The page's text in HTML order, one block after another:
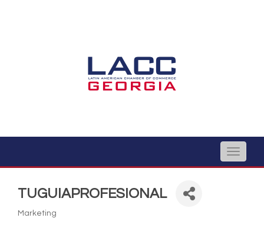
Toggle
TUGUIAPROFESIONAL
Marketing